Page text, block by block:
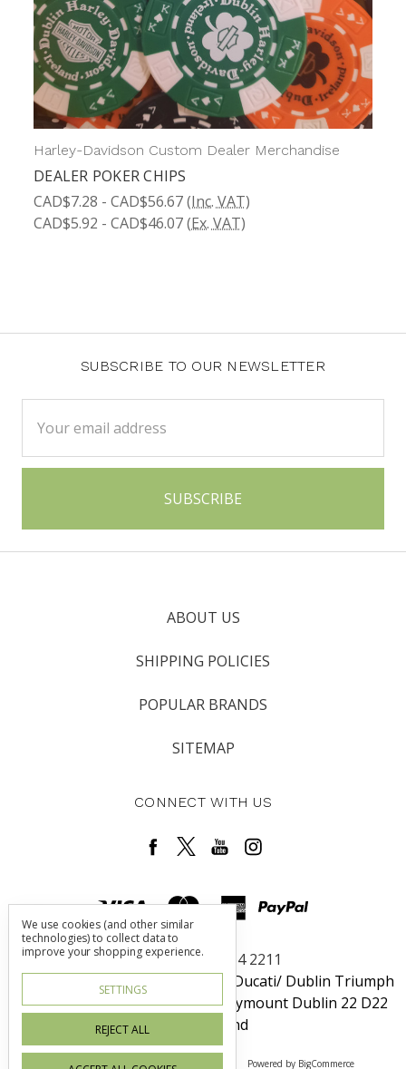
Harley-Davidson Custom Dealer Merchandise
DEALER POKER CHIPS
CAD$7.28 - CAD$56.67(Inc. VAT)
CAD$5.92 - CAD$46.07(Ex. VAT)
SUBSCRIBE TO OUR NEWSLETTER
Address
ABOUT US
SHIPPING POLICIES
POPULAR BRANDS
SITEMAP
CONNECT WITH US
Call us +353 1 464 2211
Dublin Harley-Davidson / Rosso Ducati/ Dublin Triumph
Unit 6 Redcow Retail Center Ballymount Dublin 22 D22
W725 Ireland
Manage Cookie Settings © 2026 Irish Blood Powered by BigCommerce
We use cookies (and other similar
technologies) to collect data to
improve your shopping experience.
SETTINGS
REJECT ALL